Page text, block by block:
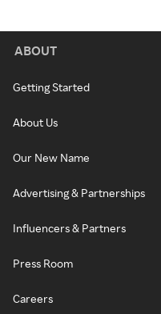
ABOUT
Getting Started
About Us
Our New Name
Advertising & Partnerships
Influencers & Partners
Press Room
Careers